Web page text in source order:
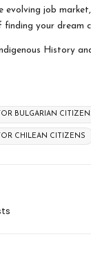
job market,
finding your dream
History
BULGARIAN
CHILEAN CITIZENS